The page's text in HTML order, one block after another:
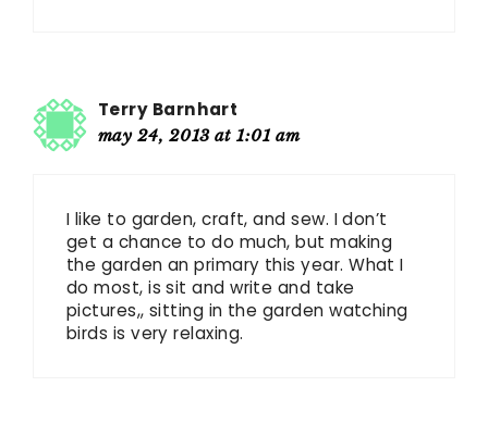
Terry Barnhart
may 24, 2013 at 1:01 am
I like to garden, craft, and sew. I don’t
get a chance to do much, but making
the garden an primary this year. What I
do most, is sit and write and take
pictures,, sitting in the garden watching
birds is very relaxing.